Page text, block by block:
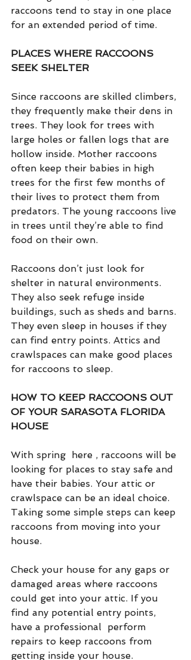
raccoons tend to stay in one place
for an extended period of time.
PLACES WHERE RACCOONS
SEEK SHELTER
Since raccoons are skilled climbers,
they frequently make their dens in
trees. They look for trees with
large holes or fallen logs that are
hollow inside. Mother raccoons
often keep their babies in high
trees for the first few months of
their lives to protect them from
predators. The young raccoons live
in trees until they’re able to find
food on their own.
Raccoons don’t just look for
shelter in natural environments.
They also seek refuge inside
buildings, such as sheds and barns.
They even sleep in houses if they
can find entry points. Attics and
crawlspaces can make good places
for raccoons to sleep.
HOW TO KEEP RACCOONS OUT
OF YOUR SARASOTA FLORIDA
HOUSE
With spring  here , raccoons will be
looking for places to stay safe and
have their babies. Your attic or
crawlspace can be an ideal choice.
Taking some simple steps can keep
raccoons from moving into your
house.
Check your house for any gaps or
damaged areas where raccoons
could get into your attic. If you
find any potential entry points,
have a professional  perform
repairs to keep raccoons from
getting inside your house.